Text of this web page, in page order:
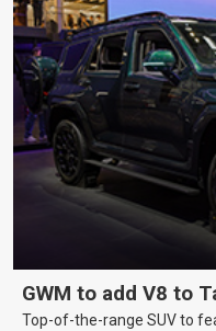
GWM to add V8 to
Top-of-the-range SUV to